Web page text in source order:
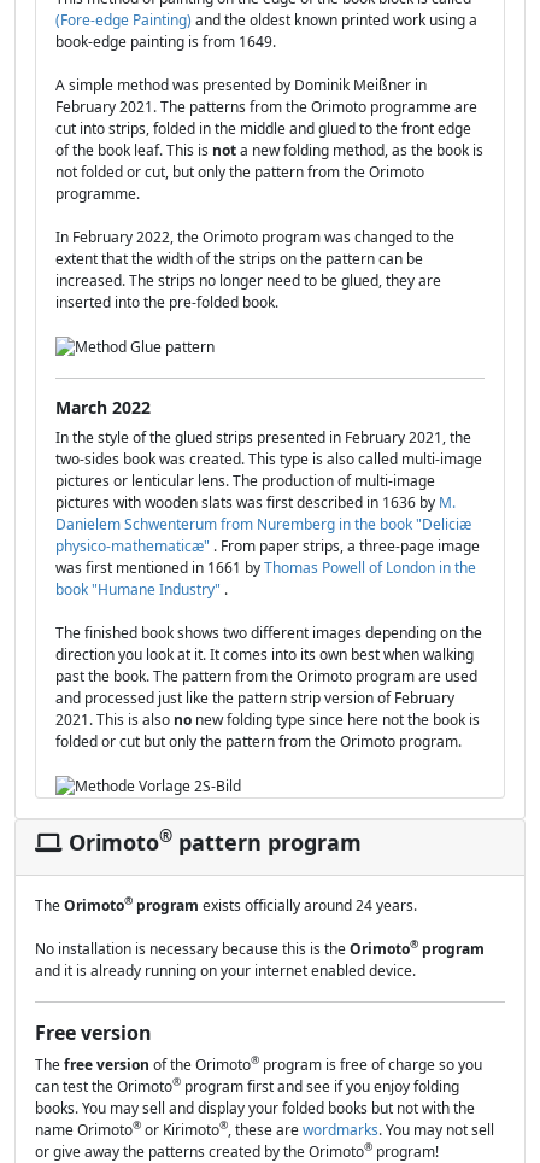
(Fore-edge Painting) and the oldest known printed work using a
book-edge painting is from 1649.
A simple method was presented by Dominik Meißner in
February 2021. The patterns from the Orimoto programme are
cut into strips, folded in the middle and glued to the front edge
of the book leaf. This is nota new folding method, as the book is
not folded or cut, but only the pattern from the Orimoto
programme.
In February 2022, the Orimoto program was changed to the
extent that the width of the strips on the pattern can be
increased. The strips no longer need to be glued, they are
inserted into the pre-folded book.
March 2022
In the style of the glued strips presented in February 2021, the
two-sides book was created. This type is also called multi-image
pictures or lenticular lens. The production of multi-image
pictures with wooden slats was first described in 1636 by M.
Danielem Schwenterum from Nuremberg in the book "Deliciæ
physico-mathematicæ" . From paper strips, a three-page image
was first mentioned in 1661 byThomas Powell of London in the
book "Humane Industry" .
The finished book shows two different images depending on the
direction you look at it. It comes into its own best when walking
past the book. The pattern from the Orimoto program are used
and processed just like the pattern strip version of February
2021. This is also no new folding type since here not the book is
folded or cut but only the pattern from the Orimoto program.
Orimoto® pattern program
TheOrimoto® program exists officially around 24 years.
No installation is necessary because this is theOrimoto® program
and it is already running on your internet enabled device.
Free version
Thefree version of the Orimoto® program is free of charge so you
can test the Orimoto® program first and see if you enjoy folding
books. You may sell and display your folded books but not with the
name Orimoto® or Kirimoto®, these arewordmarks. You may not sell
or give away the patterns created by the Orimoto® program!